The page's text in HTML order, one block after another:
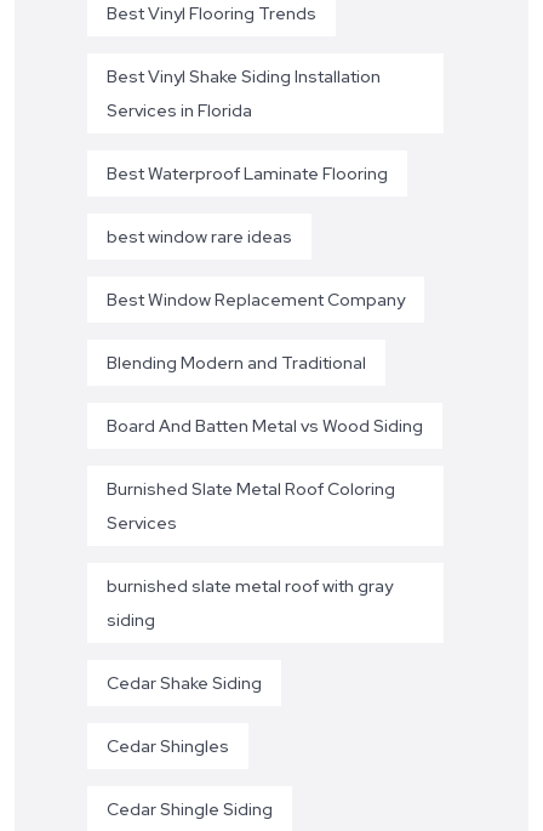
Best Vinyl Flooring Trends
Best Vinyl Shake Siding Installation
Services in Florida
Best Waterproof Laminate Flooring
best window rare ideas
Best Window Replacement Company
Blending Modern and Traditional
Board And Batten Metal vs Wood Siding
Burnished Slate Metal Roof Coloring
Services
burnished slate metal roof with gray
siding
Cedar Shake Siding
Cedar Shingles
Cedar Shingle Siding